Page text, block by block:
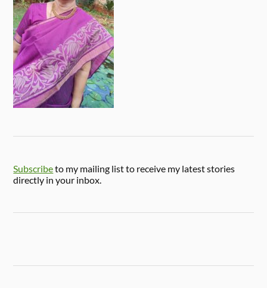
Subscribeto my mailing list to receive my latest stories
directly in your inbox.